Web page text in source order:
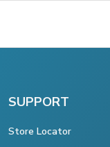
SUPPORT
Store Locator